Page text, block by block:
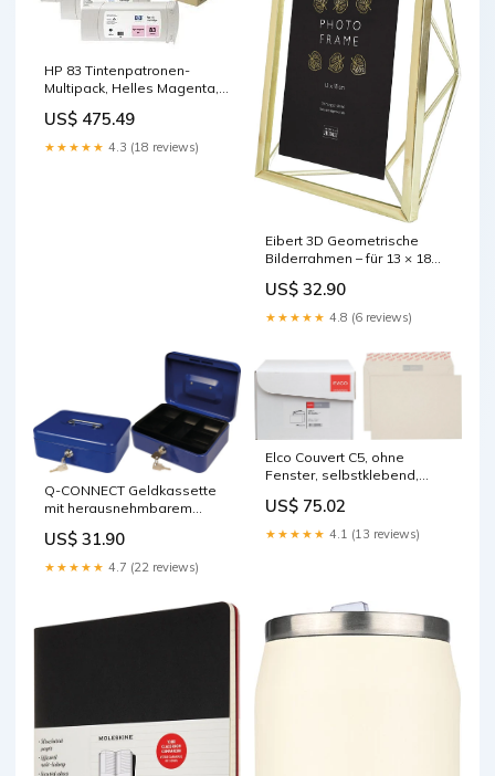
HP 83 Tintenpatronen-
Multipack, Helles Magenta,
Designjet 5000/5500 base-
discountable
US$ 475.49
★★★★★ 4.3 (18 reviews)
Eibert 3D Geometrische
Bilderrahmen – für 13 × 18
discountable
US$ 32.90
★★★★★ 4.8 (6 reviews)
Q-CONNECT Geldkassette
mit herausnehmbarem
mm, blau, für CHF/EUR base-
discountable
US$ 31.90
★★★★★ 4.7 (22 reviews)
Elco Couvert C5, ohne
Fenster, selbstklebend,
base-discountable
US$ 75.02
★★★★★ 4.1 (13 reviews)